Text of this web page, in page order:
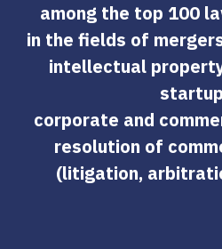
among the top 100
in the fields of
intellectual
corporate and
resolution of
(litigation,